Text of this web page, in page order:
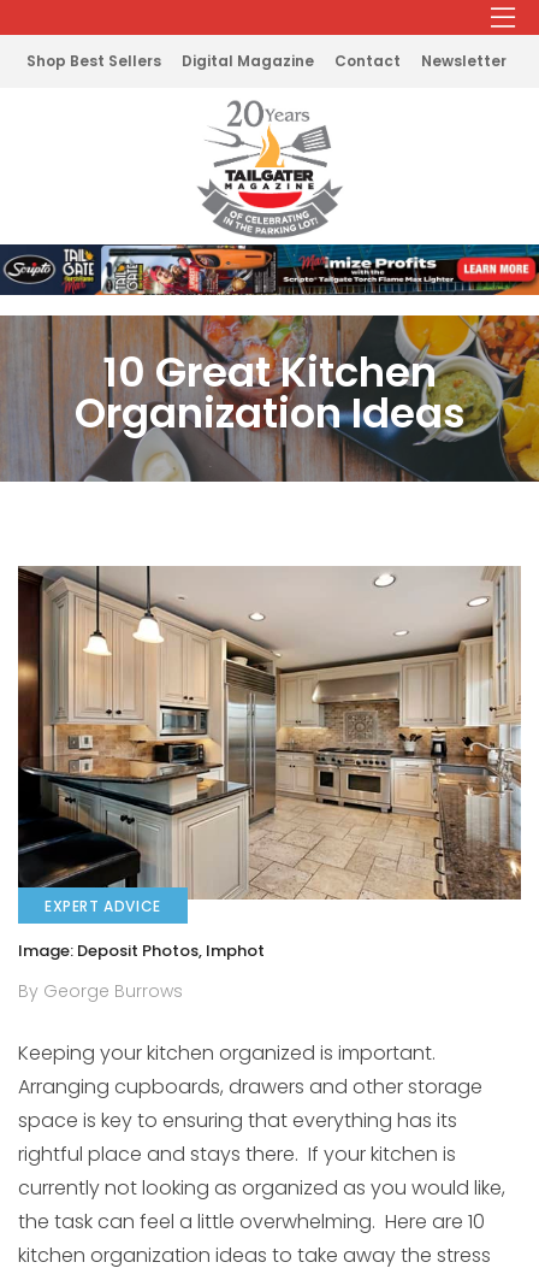
Shop Best Sellers Digital Magazine Contact Newsletter
10 Great Kitchen
Organization Ideas
EXPERT ADVICE
Image: Deposit Photos, lmphot
By George Burrows
Keeping your kitchen organized is important.
Arranging cupboards, drawers and other storage
space is key to ensuring that everything has its
rightful place and stays there. If your kitchen is
currently not looking as organized as you would like,
the task can feel a little overwhelming. Here are 10
kitchen organization ideas to take away the stress